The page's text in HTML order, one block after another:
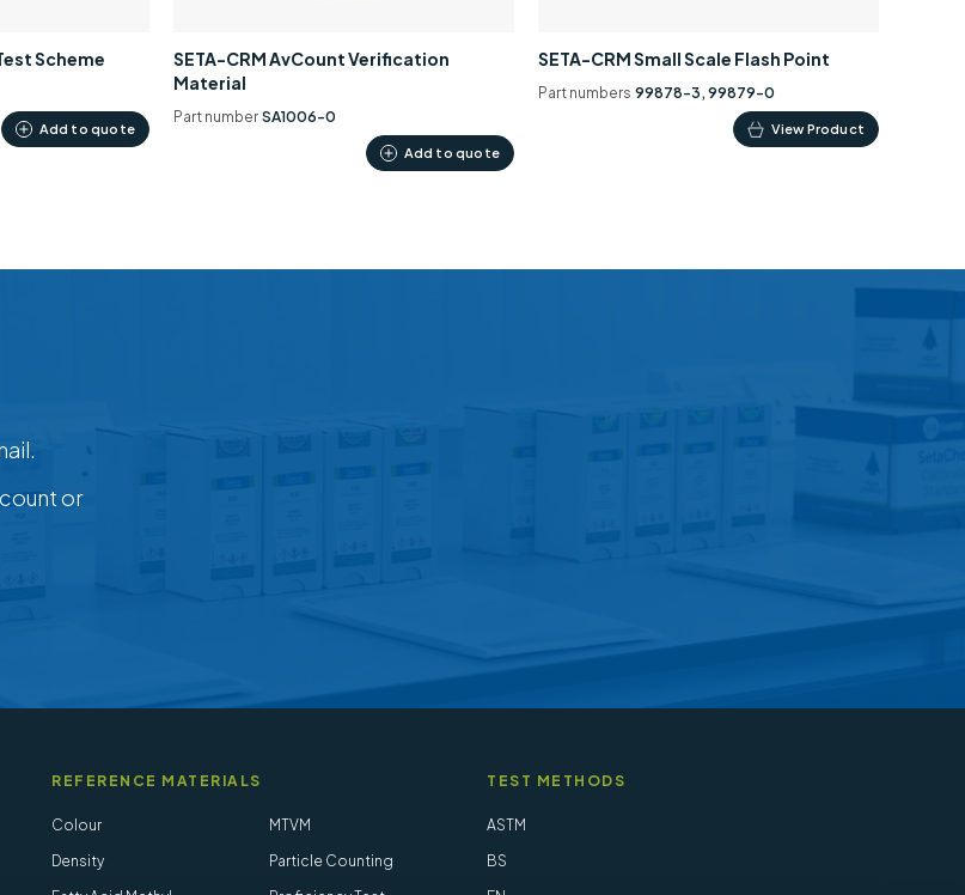
Scheme
Add to quote
SETA-CRM AvCount Verification
Material
Part number SA1006-0
Add to quote
SETA-CRM Small Scale Flash Point
Part numbers 99878-3, 99879-0
View Product
This
product
or
REFERENCE MATERIALS
Colour
Density
MTVM
Particle Counting
TEST METHODS
ASTM
BS